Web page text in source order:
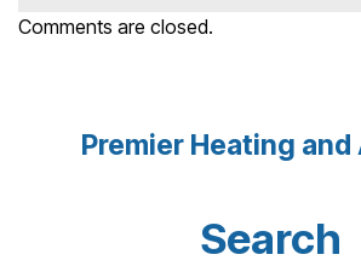
Comments are closed.
Premier Heating and
Search